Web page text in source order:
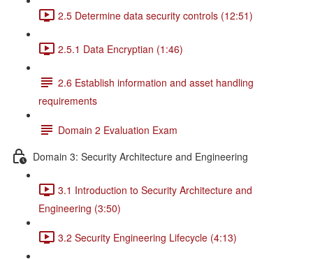
2.5 Determine data security controls (12:51)
2.5.1 Data Encryptian (1:46)
2.6 Establish information and asset handling
requirements
Domain 2 Evaluation Exam
Domain 3: Security Architecture and Engineering
3.1 Introduction to Security Architecture and
Engineering (3:50)
3.2 Security Engineering Lifecycle (4:13)